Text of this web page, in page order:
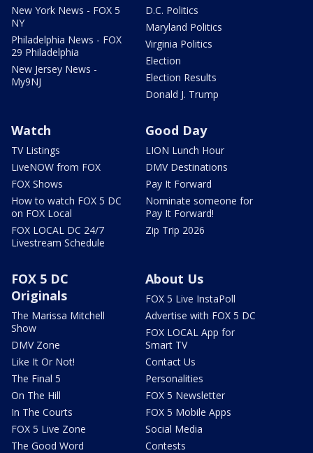
New York News - FOX 5
NY
Philadelphia News - FOX
29 Philadelphia
New Jersey News -
My9NJ
D.C. Politics
Maryland Politics
Virginia Politics
Election
Election Results
Donald J. Trump
Watch
TV Listings
LiveNOW from FOX
FOX Shows
How to watch FOX 5 DC
on FOX Local
FOX LOCAL DC 24/7
Livestream Schedule
Good Day
LION Lunch Hour
DMV Destinations
Pay It Forward
Nominate someone for
Pay It Forward!
Zip Trip 2026
FOX 5 DC
Originals
The Marissa Mitchell
Show
DMV Zone
Like It Or Not!
The Final 5
On The Hill
In The Courts
FOX 5 Live Zone
The Good Word
About Us
FOX 5 Live InstaPoll
Advertise with FOX 5 DC
FOX LOCAL App for
Smart TV
Contact Us
Personalities
FOX 5 Newsletter
FOX 5 Mobile Apps
Social Media
Contests